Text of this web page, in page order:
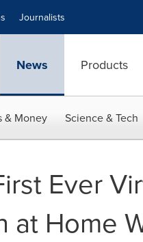
Journalists
News Products
& Money Science & Tech
Ever
at Home